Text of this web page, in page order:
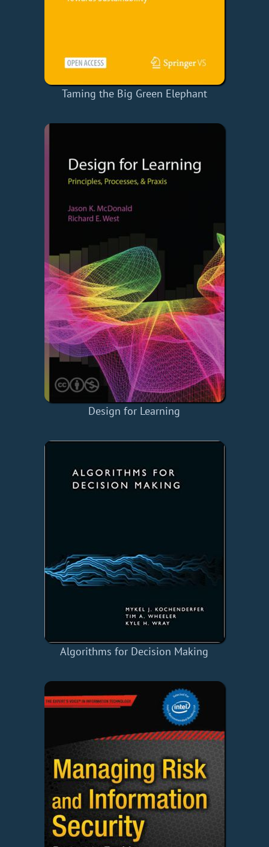
Taming the Big Green Elephant
Design for Learning
Algorithms for Decision Making